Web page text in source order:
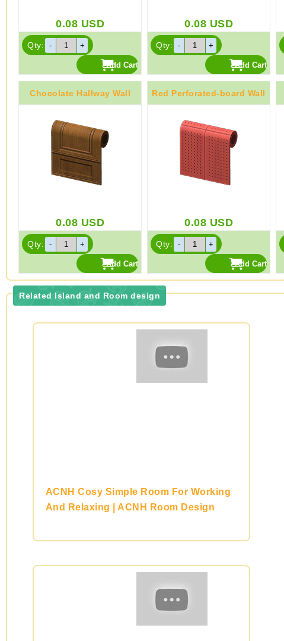
0.08 USD
Qty:
0.08 USD
Qty:
Chocolate Hallway Wall
0.08 USD
Qty:
Red Perforated-board Wall
0.08 USD
Qty:
Related Island and Room design
ACNH Cosy Simple Room For Working
And Relaxing | ACNH Room Design